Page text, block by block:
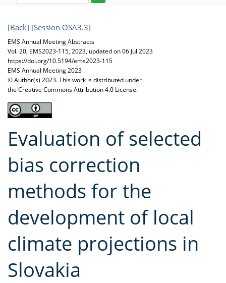
[Back] [Session OSA3.3]
EMS Annual Meeting Abstracts
Vol. 20, EMS2023-115, 2023, updated on 06 Jul 2023
https://doi.org/10.5194/ems2023-115
EMS Annual Meeting 2023
© Author(s) 2023. This work is distributed under
the Creative Commons Attribution 4.0 License.
Evaluation of selected
bias correction
methods for the
development of local
climate projections in
Slovakia